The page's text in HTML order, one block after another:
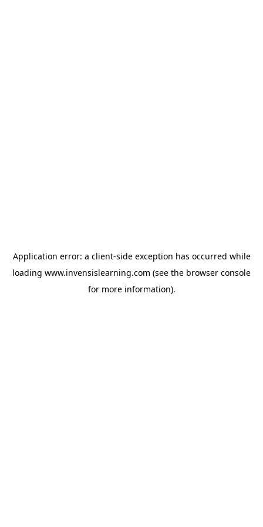
Application error: a client-side exception has occurred while
loading www.invensislearning.com (see the browser console
for more information).